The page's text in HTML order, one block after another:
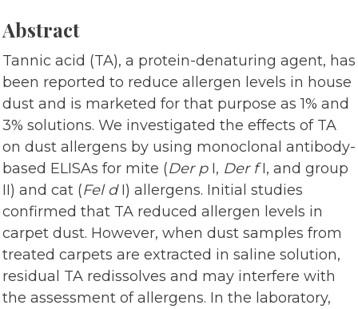
Abstract
Tannic acid (TA), a protein-denaturing agent, has
been reported to reduce allergen levels in house
dust and is marketed for that purpose as 1% and
3% solutions. We investigated the effects of TA
on dust allergens by using monoclonal antibody-
based ELISAs for mite (Der pI, Der fI, and group
II) and cat (Fel dI) allergens. Initial studies
confirmed that TA reduced allergen levels in
carpet dust. However, when dust samples from
treated carpets are extracted in saline solution,
residual TA redissolves and may interfere with
the assessment of allergens. In the laboratory,